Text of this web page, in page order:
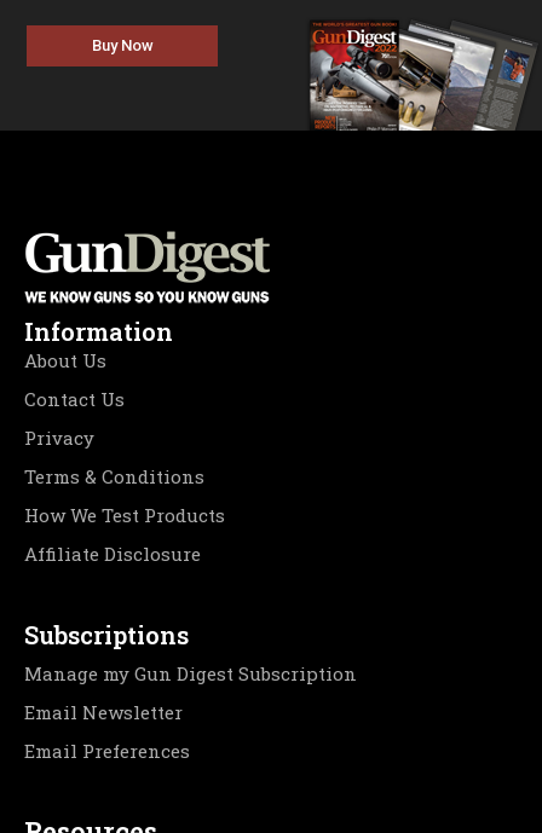
Buy Now
Information
About Us
Contact Us
Privacy
Terms & Conditions
How We Test Products
Affiliate Disclosure
Subscriptions
Manage my Gun Digest Subscription
Email Newsletter
Email Preferences